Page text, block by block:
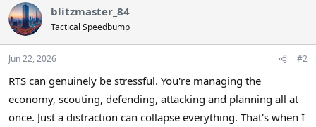
blitzmaster_84
Tactical Speedbump
Jun 22, 2026 #2
RTS can genuinely be stressful. You're managing the
economy, scouting, defending, attacking and planning all at
once. Just a distraction can collapse everything. That's when I